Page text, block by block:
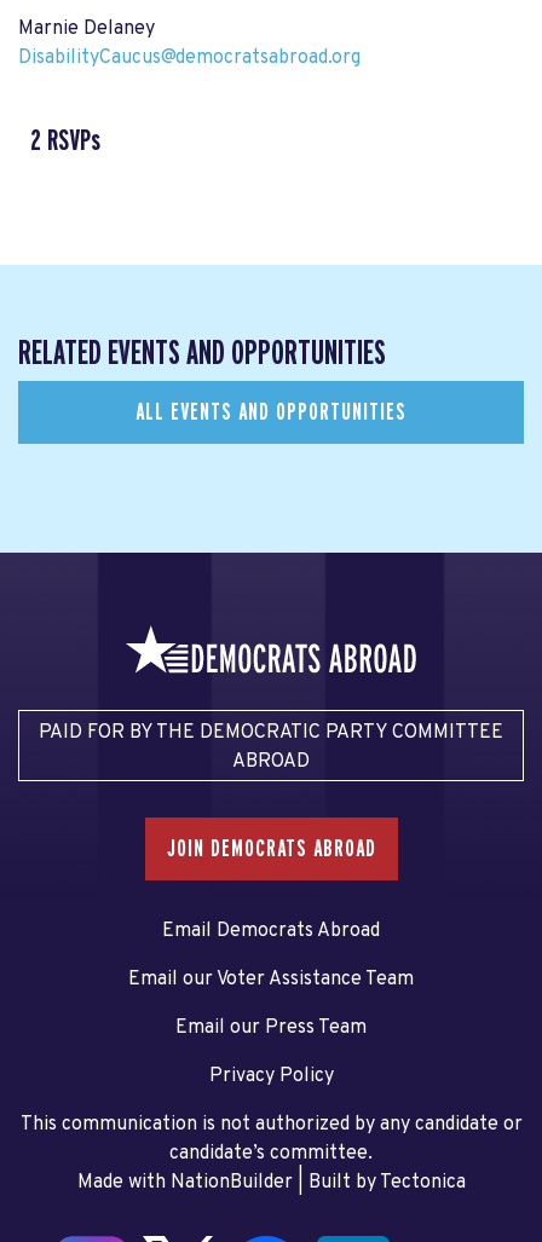
Marnie Delaney
DisabilityCaucus@democratsabroad.org
2 RSVPs
RELATED EVENTS AND OPPORTUNITIES
ALL EVENTS AND OPPORTUNITIES
PAID FOR BY THE DEMOCRATIC PARTY COMMITTEE
ABROAD
JOIN DEMOCRATS ABROAD
Email Democrats Abroad
Email our Voter Assistance Team
Email our Press Team
Privacy Policy
This communication is not authorized by any candidate or
candidate’s committee.
Made with NationBuilder| Built by Tectonica